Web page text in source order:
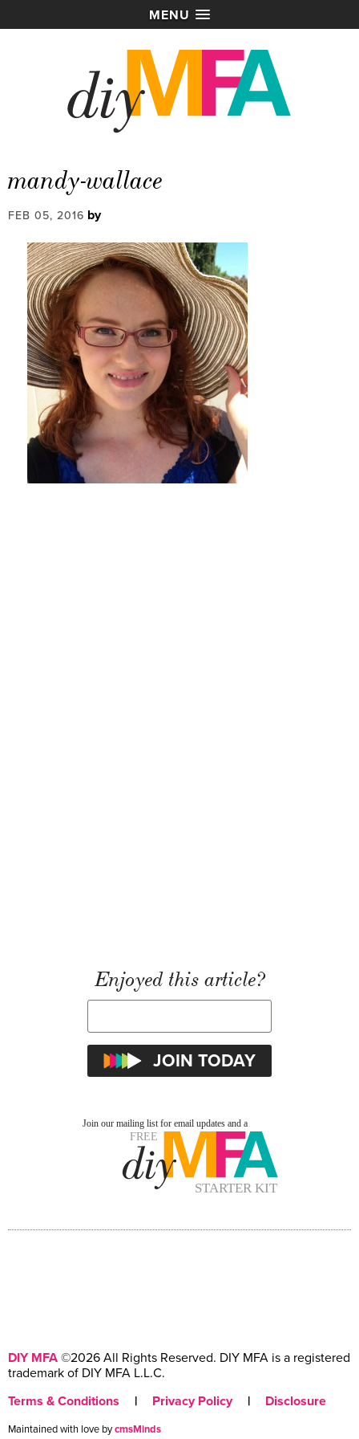
MENU
mandy-wallace
FEB 05, 2016 by
Enjoyed this article?
DIY MFA ©2026 All Rights Reserved. DIY MFA is a registered
trademark of DIY MFA L.L.C.
Terms & Conditions
| Privacy Policy | Disclosure
Maintained with love bycmsMinds